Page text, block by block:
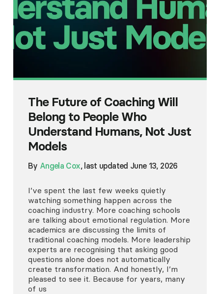
The Future of Coaching Will
Belong to People Who
Understand Humans, Not Just
Models
By Angela Cox, last updated June 13, 2026
I’ve spent the last few weeks quietly
watching something happen across the
coaching industry. More coaching schools
are talking about emotional regulation. More
academics are discussing the limits of
traditional coaching models. More leadership
experts are recognising that asking good
questions alone does not automatically
create transformation. And honestly, I’m
pleased to see it. Because for years, many
of us